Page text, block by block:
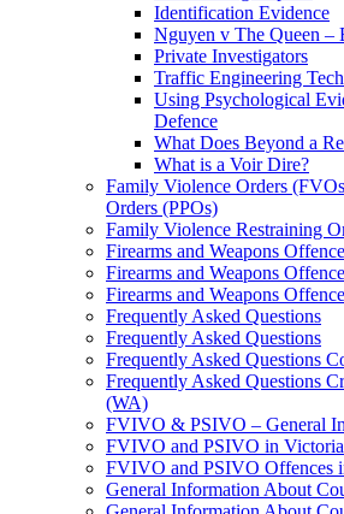
Identification Evidence
Nguyen v The Queen –
Private Investigators
Traffic Engineering
Using Psychological
Defence
What Does Beyond a
What is a Voir Dire?
Family Violence Orders
Orders (PPOs)
Family Violence Restraining
Firearms and Weapons
Firearms and Weapons
Firearms and Weapons
Frequently Asked Questions
Frequently Asked Questions
Frequently Asked Questions
Frequently Asked Questions
(WA)
FVIVO & PSIVO – General
FVIVO and PSIVO in Victoria
FVIVO and PSIVO Offences
General Information About